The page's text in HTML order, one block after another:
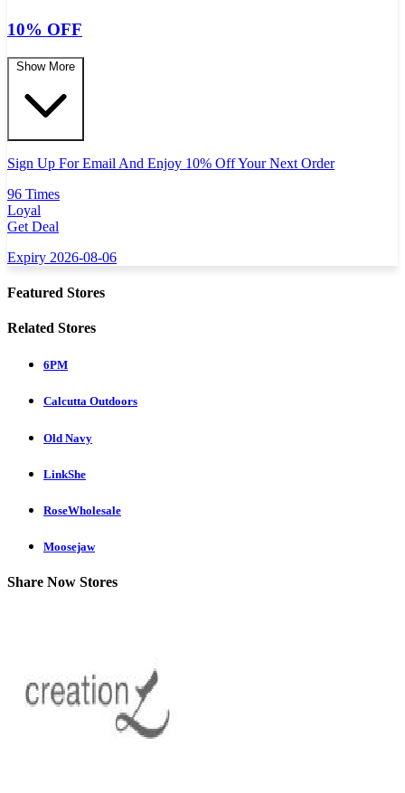
10% OFF
Show More
Sign Up For Email And Enjoy 10% Off Your Next Order
96 Times
Loyal
Get Deal
Expiry 2026-08-06
Featured Stores
Related Stores
6PM
Calcutta Outdoors
Old Navy
LinkShe
RoseWholesale
Moosejaw
Share Now Stores